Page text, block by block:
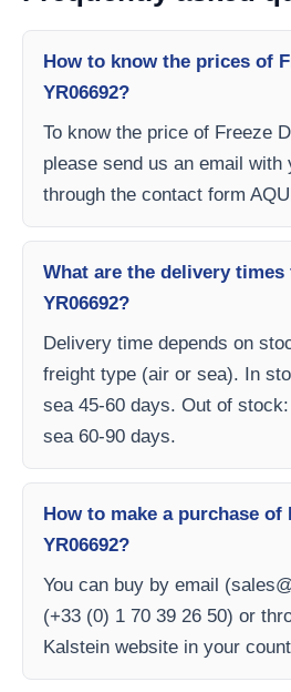
How to know the prices of
YR06692?
To know the price of Freeze
please send us an email with
through the contact form
What are the delivery times
YR06692?
Delivery time depends on
freight type (air or sea). In
sea 45-60 days. Out of
sea 60-90 days.
How to make a purchase of
YR06692?
You can buy by email (
(+33 (0) 1 70 39 26 50) or
Kalstein website in your